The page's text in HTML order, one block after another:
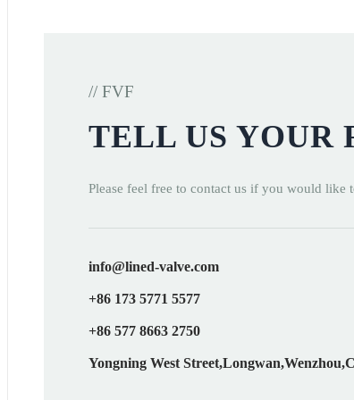
// FVF
TELL US YOUR
Please feel free to contact us if you would like
info@lined-valve.com
+86 173 5771 5577
+86 577 8663 2750
Yongning West